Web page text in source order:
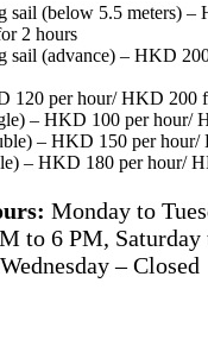
sail (below 5.5 meters) –
2 hours
sail (advance) – HKD
120 per hour/ HKD 200
– HKD 100 per hour/
– HKD 150 per hour/
– HKD 180 per hour/
Monday to
to 6 PM, Saturday
– Closed